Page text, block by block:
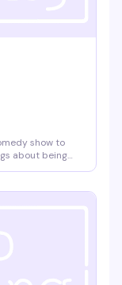
show to
about being
7:30pm, show